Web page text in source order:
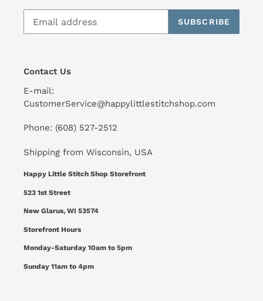
SUBSCRIBE
Contact Us
E-mail:
CustomerService@happylittlestitchshop.com
Phone: (608) 527-2512
Shipping from Wisconsin, USA
Happy Little Stitch Shop Storefront
523 1st Street
New Glarus, WI 53574
Storefront Hours
Monday-Saturday 10am to 5pm
Sunday 11am to 4pm